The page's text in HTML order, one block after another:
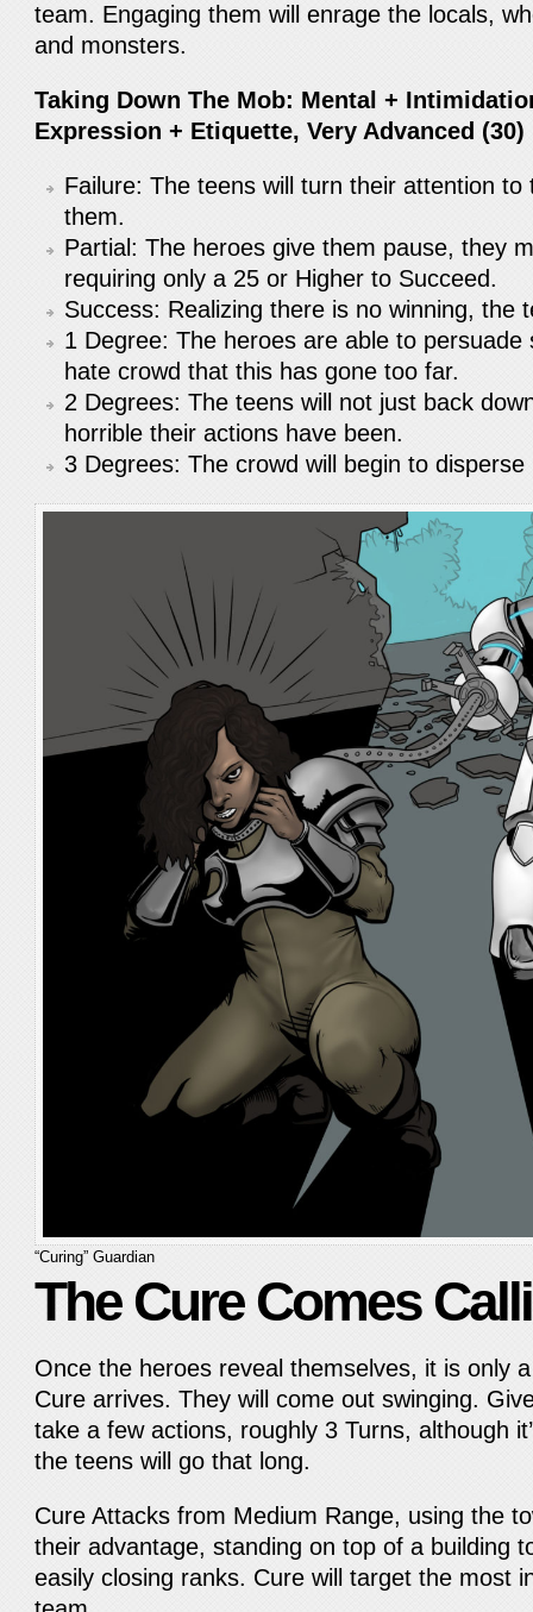
team. Engaging them will enrage the locals,
and monsters.
Taking Down The Mob: Mental +
Expression + Etiquette, Very Advanced
Failure: The teens will turn their attention
them.
Partial: The heroes give them pause, they
requiring only a 25 or Higher to Succeed.
Success: Realizing there is no winning, the
1 Degree: The heroes are able to
hate crowd that this has gone too far.
2 Degrees: The teens will not just back
horrible their actions have been.
3 Degrees: The crowd will begin to
“Curing” Guardian
The Cure Comes
Once the heroes reveal themselves, it is only
Cure arrives. They will come out swinging.
take a few actions, roughly 3 Turns, although
the teens will go that long.
Cure Attacks from Medium Range, using the
their advantage, standing on top of a building
easily closing ranks. Cure will target the most